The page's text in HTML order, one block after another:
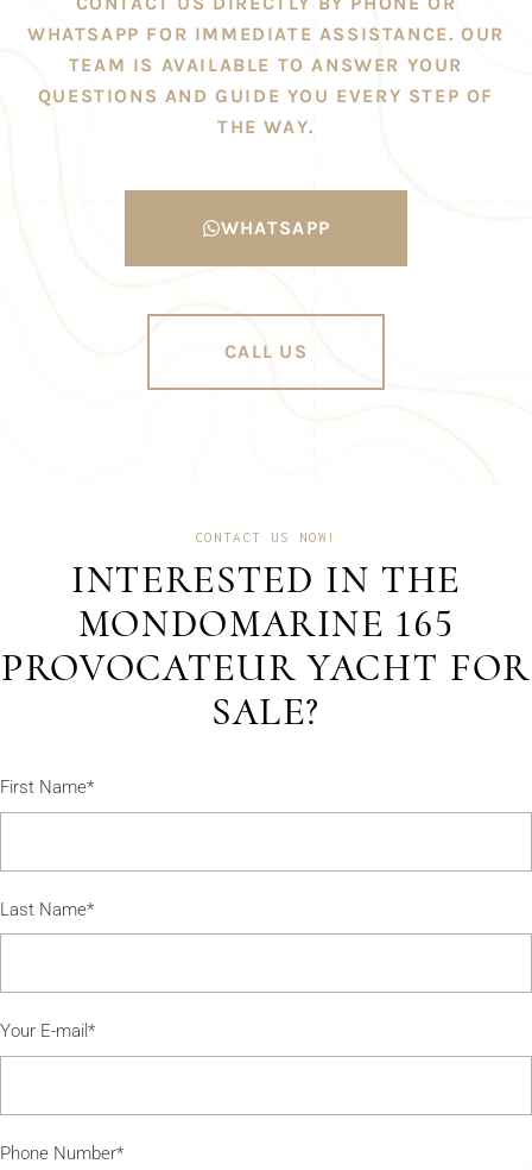
WHATSAPP FOR IMMEDIATE ASSISTANCE. OUR
TEAM IS AVAILABLE TO ANSWER YOUR
QUESTIONS AND GUIDE YOU EVERY STEP OF
THE WAY.
WHATSAPP
CALL US
CONTACT US NOW!
INTERESTED IN THE
MONDOMARINE 165
PROVOCATEUR YACHT FOR
SALE?
First Name*
Last Name*
Your E-mail*
Phone Number*